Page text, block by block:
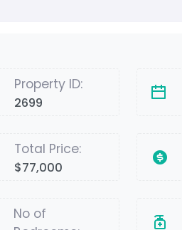
Property ID:
2699
Total Price:
$77,000
No of